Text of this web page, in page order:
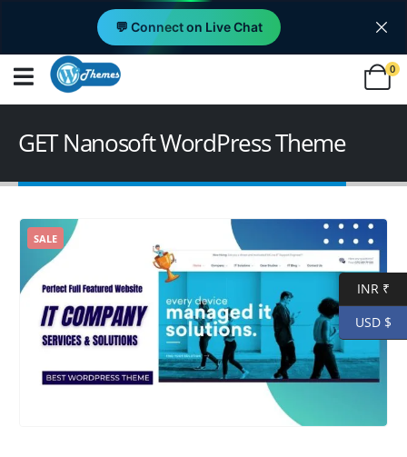
💬 Connect on Live Chat
0
GET Nanosoft WordPress Theme
SALE
INR ₹
USD $